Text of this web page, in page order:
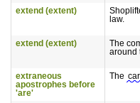
extend (extent)
law.
extend (extent)
The
around
extraneous
apostrophes before
'are'
The